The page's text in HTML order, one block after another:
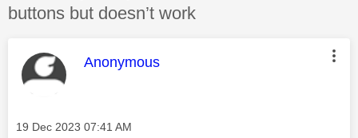
buttons but doesn’t work
This message was authored by:
Anonymous
Message posted on
‎19 Dec 2023 07:41 AM